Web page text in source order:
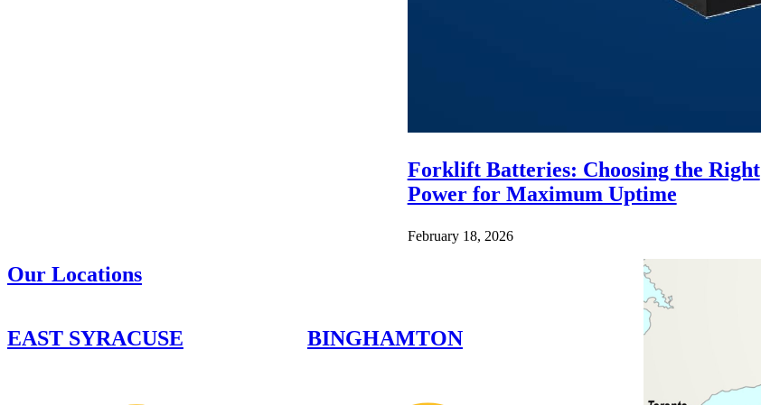
Forklift Batteries: Choosing the Right
Power for Maximum Uptime
February 18, 2026
Our Locations
EAST SYRACUSE BINGHAMTON